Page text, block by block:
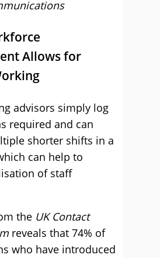
Allows for
advisors simply log
required and can
shorter shifts in a
can help to
of staff
the UK Contact
reveals that 74% of
who have introduced